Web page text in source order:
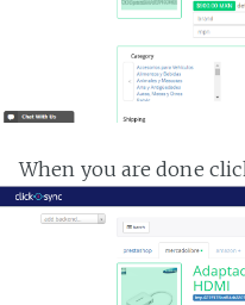
When you are done